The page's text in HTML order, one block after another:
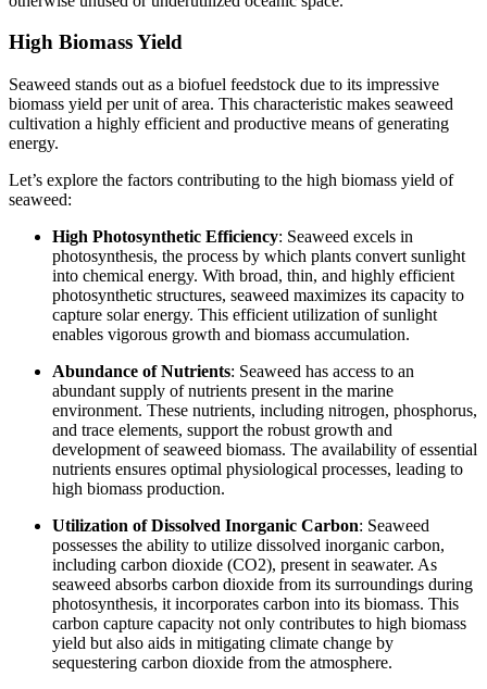
High Biomass Yield
Seaweed stands out as a biofuel feedstock due to its impressive
biomass yield per unit of area. This characteristic makes seaweed
cultivation a highly efficient and productive means of generating
energy.
Let’s explore the factors contributing to the high biomass yield of
seaweed:
High Photosynthetic Efficiency: Seaweed excels in
photosynthesis, the process by which plants convert sunlight
into chemical energy. With broad, thin, and highly efficient
photosynthetic structures, seaweed maximizes its capacity to
capture solar energy. This efficient utilization of sunlight
enables vigorous growth and biomass accumulation.
Abundance of Nutrients: Seaweed has access to an
abundant supply of nutrients present in the marine
environment. These nutrients, including nitrogen, phosphorus,
and trace elements, support the robust growth and
development of seaweed biomass. The availability of essential
nutrients ensures optimal physiological processes, leading to
high biomass production.
Utilization of Dissolved Inorganic Carbon: Seaweed
possesses the ability to utilize dissolved inorganic carbon,
including carbon dioxide (CO2), present in seawater. As
seaweed absorbs carbon dioxide from its surroundings during
photosynthesis, it incorporates carbon into its biomass. This
carbon capture capacity not only contributes to high biomass
yield but also aids in mitigating climate change by
sequestering carbon dioxide from the atmosphere.